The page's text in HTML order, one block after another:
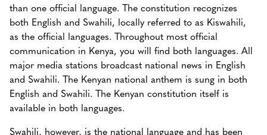
than one official language. The constitution recognizes
both English and Swahili, locally referred to as Kiswahili,
as the official languages. Throughout most official
communication in Kenya, you will find both languages. All
major media stations broadcast national news in English
and Swahili. The Kenyan national anthem is sung in both
English and Swahili. The Kenyan constitution itself is
available in both languages.
Swahili, however, is the national language and has been